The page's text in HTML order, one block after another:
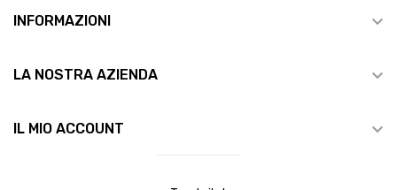
INFORMAZIONI 
LA NOSTRA AZIENDA 
IL MIO ACCOUNT 